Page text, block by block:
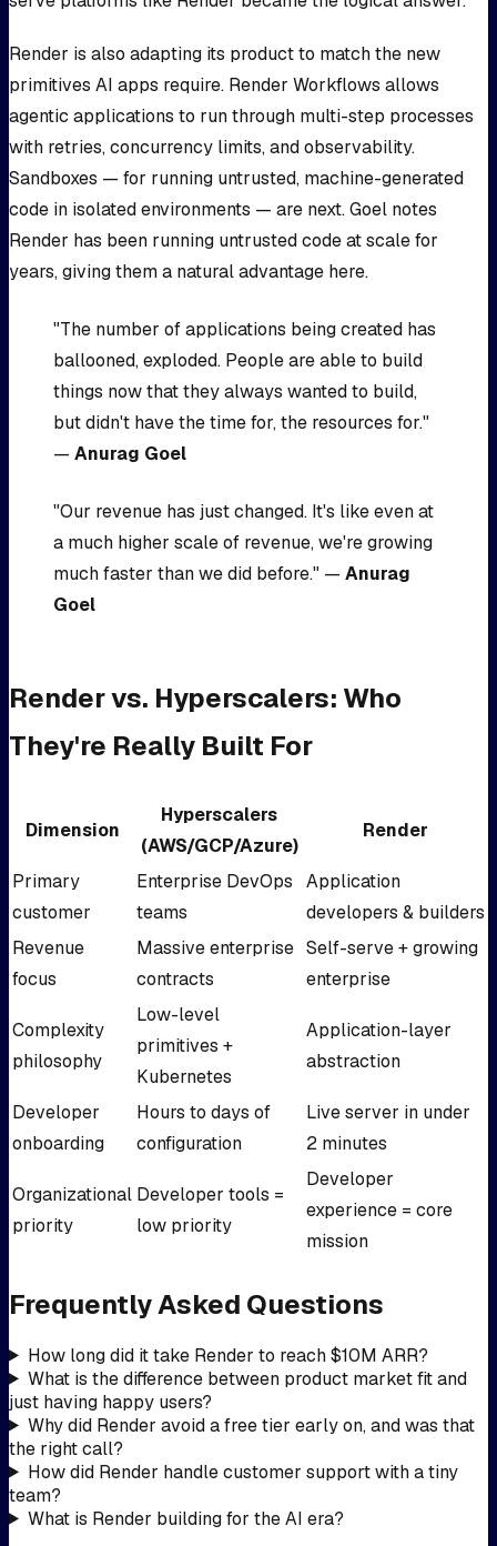
Render is also adapting its product to match the new
primitives AI apps require. Render Workflows allows
agentic applications to run through multi-step processes
with retries, concurrency limits, and observability.
Sandboxes — for running untrusted, machine-generated
code in isolated environments — are next. Goel notes
Render has been running untrusted code at scale for
years, giving them a natural advantage here.
"The number of applications being created has
ballooned, exploded. People are able to build
things now that they always wanted to build,
but didn't have the time for, the resources for."
— Anurag Goel
"Our revenue has just changed. It's like even at
a much higher scale of revenue, we're growing
much faster than we did before." — Anurag
Goel
Render vs. Hyperscalers: Who
They're Really Built For
Dimension
Hyperscalers
(AWS/GCP/Azure)
Render
Primary
customer
Enterprise DevOps
teams
Application
developers & builders
Revenue
focus
Massive enterprise
contracts
Self-serve + growing
enterprise
Complexity
philosophy
Low-level
primitives +
Kubernetes
Application-layer
abstraction
Developer
onboarding
Hours to days of
configuration
Live server in under
2 minutes
Organizational
priority
Developer tools =
low priority
Developer
experience = core
mission
Frequently Asked Questions
How long did it take Render to reach $10M ARR?
What is the difference between product market fit and
just having happy users?
Why did Render avoid a free tier early on, and was that
the right call?
How did Render handle customer support with a tiny
team?
What is Render building for the AI era?